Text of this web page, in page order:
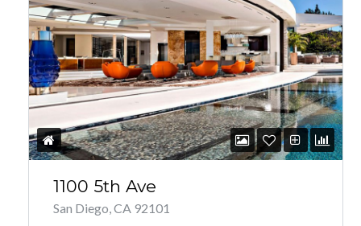
1100 5th Ave
San Diego, CA 92101